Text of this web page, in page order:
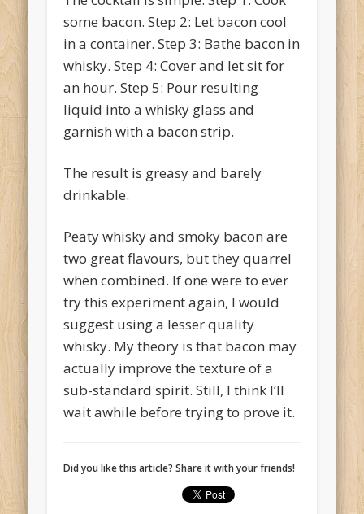
Entries feed
Comments feed
WordPress.org
some bacon. Step 2: Let bacon cool
in a container. Step 3: Bathe bacon in
whisky. Step 4: Cover and let sit for
an hour. Step 5: Pour resulting
liquid into a whisky glass and
garnish with a bacon strip.
The result is greasy and barely
drinkable.
Peaty whisky and smoky bacon are
two great flavours, but they quarrel
when combined. If one were to ever
try this experiment again, I would
suggest using a lesser quality
whisky. My theory is that bacon may
actually improve the texture of a
sub-standard spirit. Still, I think I’ll
wait awhile before trying to prove it.
Did you like this article? Share it with your friends!